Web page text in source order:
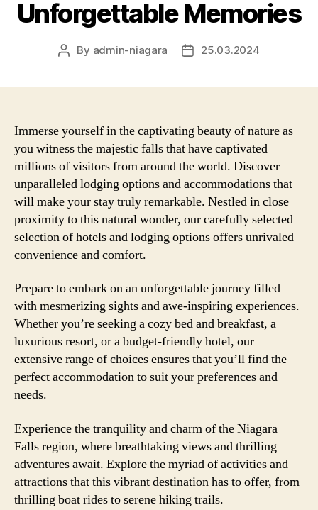
Unforgettable Memories
Post
By admin-niagara
Post25.03.2024
Immerse yourself in the captivating beauty of nature as
you witness the majestic falls that have captivated
millions of visitors from around the world. Discover
unparalleled lodging options and accommodations that
will make your stay truly remarkable. Nestled in close
proximity to this natural wonder, our carefully selected
selection of hotels and lodging options offers unrivaled
convenience and comfort.
Prepare to embark on an unforgettable journey filled
with mesmerizing sights and awe-inspiring experiences.
Whether you’re seeking a cozy bed and breakfast, a
luxurious resort, or a budget-friendly hotel, our
extensive range of choices ensures that you’ll find the
perfect accommodation to suit your preferences and
needs.
Experience the tranquility and charm of the Niagara
Falls region, where breathtaking views and thrilling
adventures await. Explore the myriad of activities and
attractions that this vibrant destination has to offer, from
thrilling boat rides to serene hiking trails.